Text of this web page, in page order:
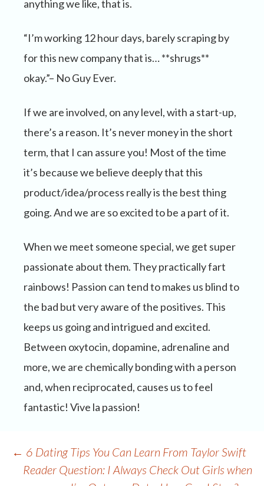
anything we like, that is.
“I’m working 12 hour days, barely scraping by
for this new company that is… **shrugs**
okay.”– No Guy Ever.
If we are involved, on any level, with a start-up,
there’s a reason. It’s never money in the short
term, that I can assure you! Most of the time
it’s because we believe deeply that this
product/idea/process really is the best thing
going. And we are so excited to be a part of it.
When we meet someone special, we get super
passionate about them. They practically fart
rainbows! Passion can tend to makes us blind to
the bad but very aware of the positives. This
keeps us going and intrigued and excited.
Between oxytocin, dopamine, adrenaline and
more, we are chemically bonding with a person
and, when reciprocated, causes us to feel
fantastic! Vive la passion!
Post
navigation
← 6 Dating Tips You Can Learn From Taylor Swift
Reader Question: I Always Check Out Girls when